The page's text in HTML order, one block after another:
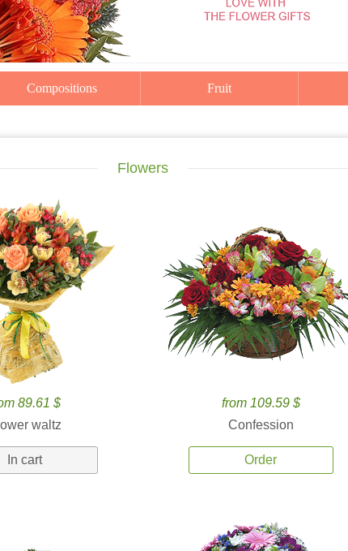
Compositions Fruit
Flowers
89.61 $
waltz
In cart
from 109.59 $
Confession
Order